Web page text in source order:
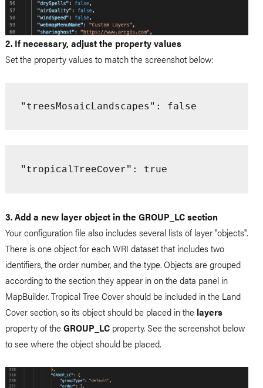
2. If necessary, adjust the property values
Set the property values to match the screenshot below:
"treesMosaicLandscapes": false
"tropicalTreeCover" : true
3. Add a new layer object in the GROUP_LC section
Your configuration file also includes several lists of layer "objects".
There is one object for each WRI dataset that includes two
identifiers, the order number, and the type. Objects are grouped
according to the section they appear in on the data panel in
MapBuilder. Tropical Tree Cover should be included in the Land
Cover section, so its object should be placed in the layers
property of theGROUP_LCproperty. See the screenshot below
to see where the object should be placed.